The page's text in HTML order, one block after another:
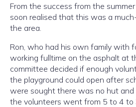
From the success from the
soon realised that this was a
the area.
Ron, who had his own family with
working fulltime on the asphalt at
committee decided if enough
the playground could open after
were sought there was no hut and
the volunteers went from 5 to 4 to